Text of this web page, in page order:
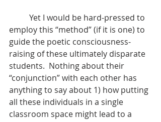
employ this “method” (if it is one) to
guide the poetic consciousness-
raising of these ultimately disparate
students.  Nothing about their
“conjunction” with each other has
anything to say about 1) how putting
all these individuals in a single
classroom space might lead to a